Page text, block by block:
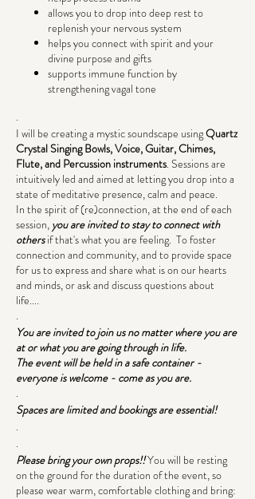
allows you to drop into deep rest to
replenish your nervous system
helps you connect with spirit and your
divine purpose and gifts
supports immune function by
strengthening vagal tone
.
I will be creating a mystic soundscape usingQuartz
Crystal Singing Bowls, Voice, Guitar, Chimes,
Flute, and Percussion instruments. Sessions are
intuitively led and aimed at letting you drop into a
state of meditative presence, calm and peace.
In the spirit of (re)connection, at the end of each
session, you are invited to stay to connect with
othersif that's what you are feeling. To foster
connection and community, and to provide space
for us to express and share what is on our hearts
and minds, or ask and discuss questions about
life....
.
You are invited to join us no matter where you are
at or what you are going through in life.
The event will be held in a safe container -
everyone is welcome - come as you are.
.
Spaces are limited and bookings are essential!
.
.
Please bring your own props!!You will be resting
on the ground for the duration of the event, so
please wear warm, comfortable clothing and bring: